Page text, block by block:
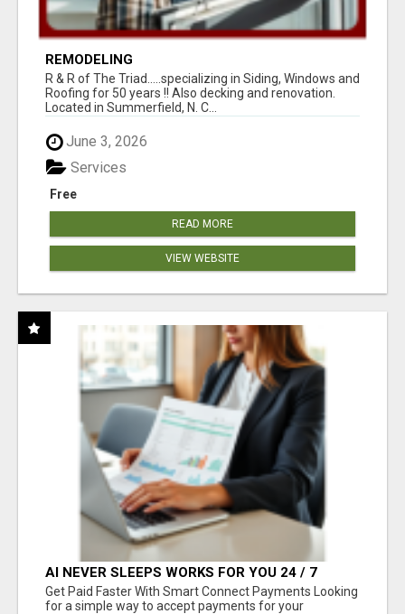
REMODELING
R & R of The Triad.....specializing in Siding, Windows and
Roofing for 50 years !! Also decking and renovation.
Located in Summerfield, N. C...
June 3, 2026
Free
Services
READ MORE
VIEW WEBSITE
AI NEVER SLEEPS WORKS FOR YOU 24 / 7
Get Paid Faster With Smart Connect Payments Looking
for a simple way to accept payments for your